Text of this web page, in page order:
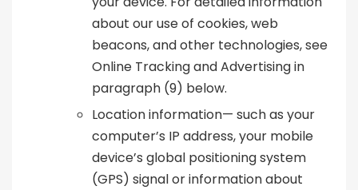
about our use of cookies, web
beacons, and other technologies, see
Online Tracking and Advertising in
paragraph (9) below.
Location information— such as your
computer’s IP address, your mobile
device’s global positioning system
(GPS) signal or information about